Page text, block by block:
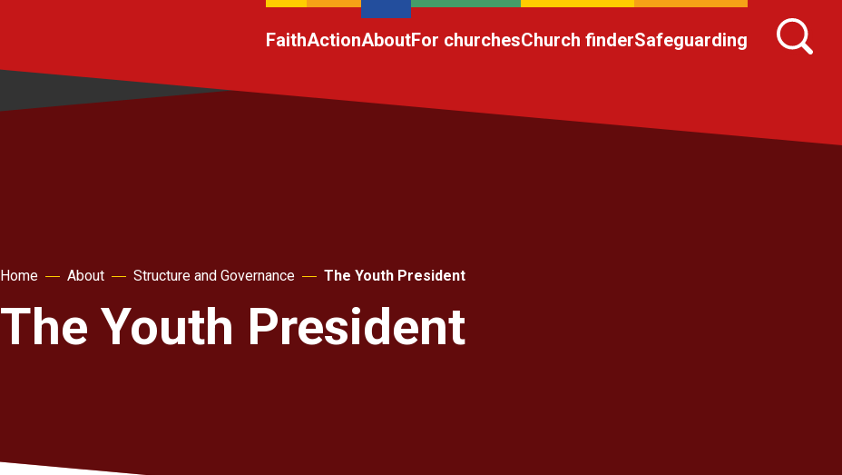
FaithActionAboutFor churchesChurch finderSafeguarding
Home About Structure and Governance The Youth President
The Youth President